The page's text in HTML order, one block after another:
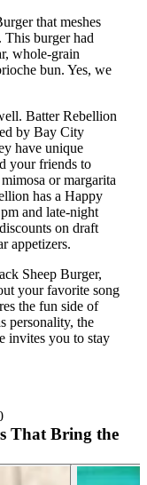
that meshes
This burger had
whole-grain
bun. Yes, we
Batter Rebellion
by Bay City
have unique
your friends to
or margarita
has a Happy
and late-night
on draft
appetizers.
Sheep Burger,
your favorite song
the fun side of
personality, the
invites you to stay
That Bring the